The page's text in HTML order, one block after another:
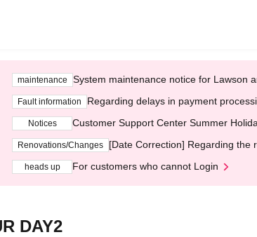
maintenance System maintenance notice for Lawson
Fault information Regarding delays in payment
Notices Customer Support Center Summer
Renovations/Changes [Date Correction] Regarding the
heads up For customers who cannot Login
DAY2